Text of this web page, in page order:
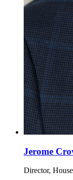
Jerome
Director,